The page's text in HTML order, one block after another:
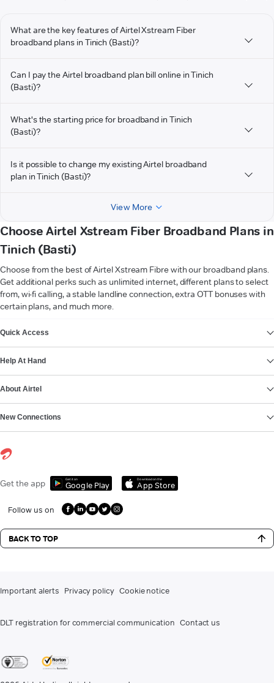
What are the key features of Airtel Xstream Fiber
broadband plans in Tinich (Basti)?
Can I pay the Airtel broadband plan bill online in Tinich
(Basti)?
What's the starting price for broadband in Tinich
(Basti)?
Is it possible to change my existing Airtel broadband
plan in Tinich (Basti)?
View More
Choose Airtel Xstream Fiber Broadband Plans in
Tinich (Basti)
Choose from the best of Airtel Xstream Fibre with our broadband plans.
Get additional perks such as unlimited internet, different plans to select
from, wi-fi calling, a stable landline connection, extra OTT bonuses with
certain plans, and much more.
Quick Access
Help At Hand
About Airtel
New Connections
Get the app Get it on
Google Play
Download on the
App Store
Follow us on
BACK TO TOP
Important alerts Privacy policy Cookie notice
DLT registration for commercial communication Contact us